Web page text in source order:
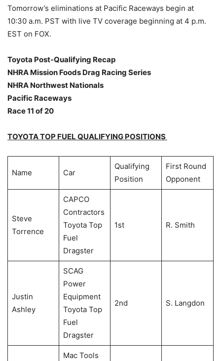
Tomorrow’s eliminations at Pacific Raceways begin at
10:30 a.m. PST with live TV coverage beginning at 4 p.m.
EST on FOX.
Toyota Post-Qualifying Recap
NHRA Mission Foods Drag Racing Series
NHRA Northwest Nationals
Pacific Raceways
Race 11 of 20
TOYOTA TOP FUEL QUALIFYING POSITIONS
Name Car
Qualifying
Position
First Round
Opponent
Steve
Torrence
CAPCO
Contractors
Toyota Top
Fuel
Dragster
1st R. Smith
Justin
Ashley
SCAG
Power
Equipment
Toyota Top
Fuel
Dragster
2nd S. Langdon
Mac Tools